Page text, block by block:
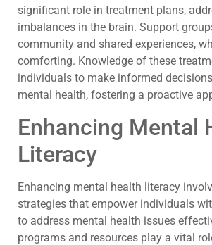
significant role in treatment plans,
imbalances in the brain. Support
community and shared experiences,
comforting. Knowledge of these
individuals to make informed
mental health, fostering a proactive
Enhancing Mental
Literacy
Enhancing mental health literacy
strategies that empower individuals
to address mental health issues
programs and resources play a vital